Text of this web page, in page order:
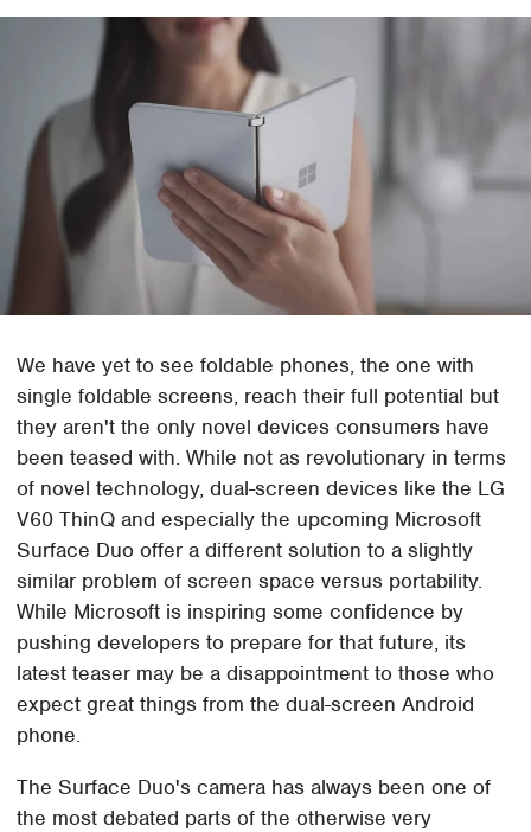
We have yet to see foldable phones, the one with
single foldable screens, reach their full potential but
they aren't the only novel devices consumers have
been teased with. While not as revolutionary in terms
of novel technology, dual-screen devices like the LG
V60 ThinQ and especially the upcoming Microsoft
Surface Duo offer a different solution to a slightly
similar problem of screen space versus portability.
While Microsoft is inspiring some confidence by
pushing developers to prepare for that future, its
latest teaser may be a disappointment to those who
expect great things from the dual-screen Android
phone.
The Surface Duo's camera has always been one of
the most debated parts of the otherwise very